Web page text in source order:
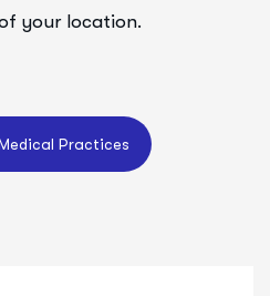
your location.